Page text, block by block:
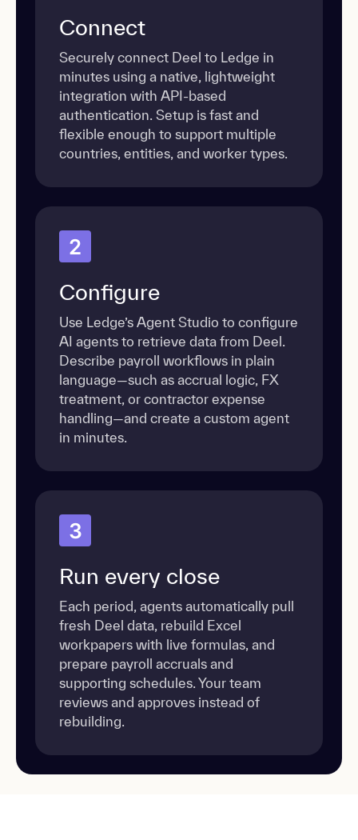
Connect
Securely connect Deel to Ledge in
minutes using a native, lightweight
integration with API-based
authentication. Setup is fast and
flexible enough to support multiple
countries, entities, and worker types.
2
Configure
Use Ledge’s Agent Studio to configure
AI agents to retrieve data from Deel.
Describe payroll workflows in plain
language—such as accrual logic, FX
treatment, or contractor expense
handling—and create a custom agent
in minutes.
3
Run every close
Each period, agents automatically pull
fresh Deel data, rebuild Excel
workpapers with live formulas, and
prepare payroll accruals and
supporting schedules. Your team
reviews and approves instead of
rebuilding.